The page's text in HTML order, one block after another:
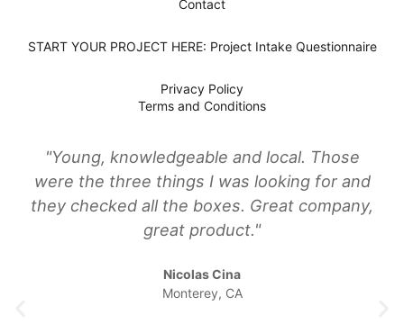
Contact
START YOUR PROJECT HERE: Project Intake Questionnaire
Privacy Policy
Terms and Conditions
"Young, knowledgeable and local. Those
were the three things I was looking for and
they checked all the boxes. Great company,
great product."
Nicolas Cina
Monterey, CA